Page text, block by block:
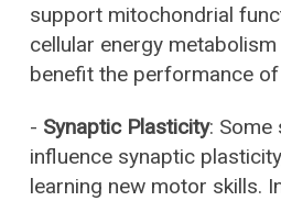
support mitochondrial
cellular energy
benefit the performance
- Synaptic Plasticity: Some
influence synaptic
learning new motor skills.